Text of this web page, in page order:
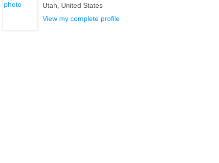
Utah, United States
View my complete profile